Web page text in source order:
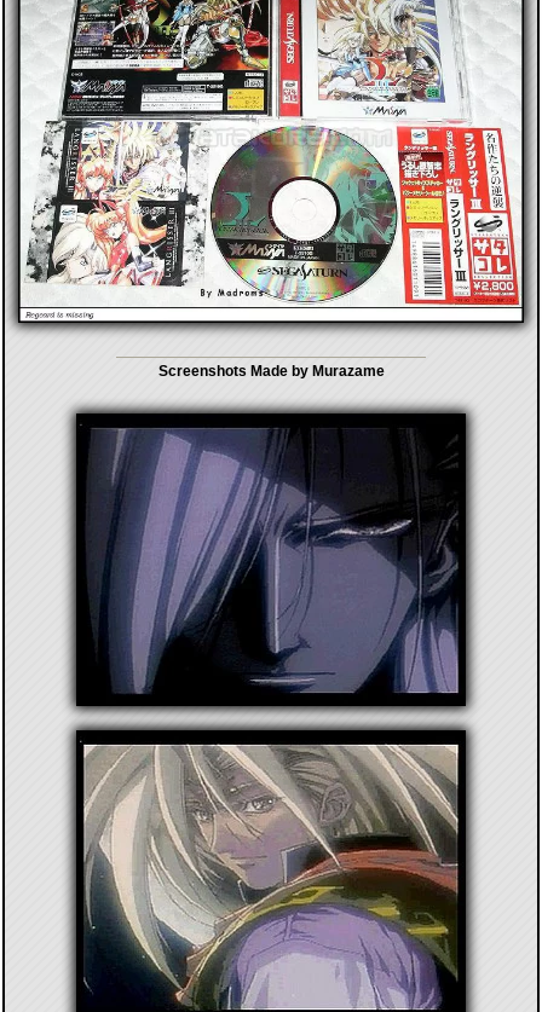
Screenshots Made by Murazame